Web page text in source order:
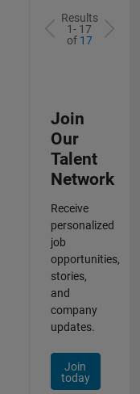
Results
1- 17
of 17
Join
Our
Talent
Network
Receive
personalized
job
opportunities,
stories,
and
company
updates.
Join
today